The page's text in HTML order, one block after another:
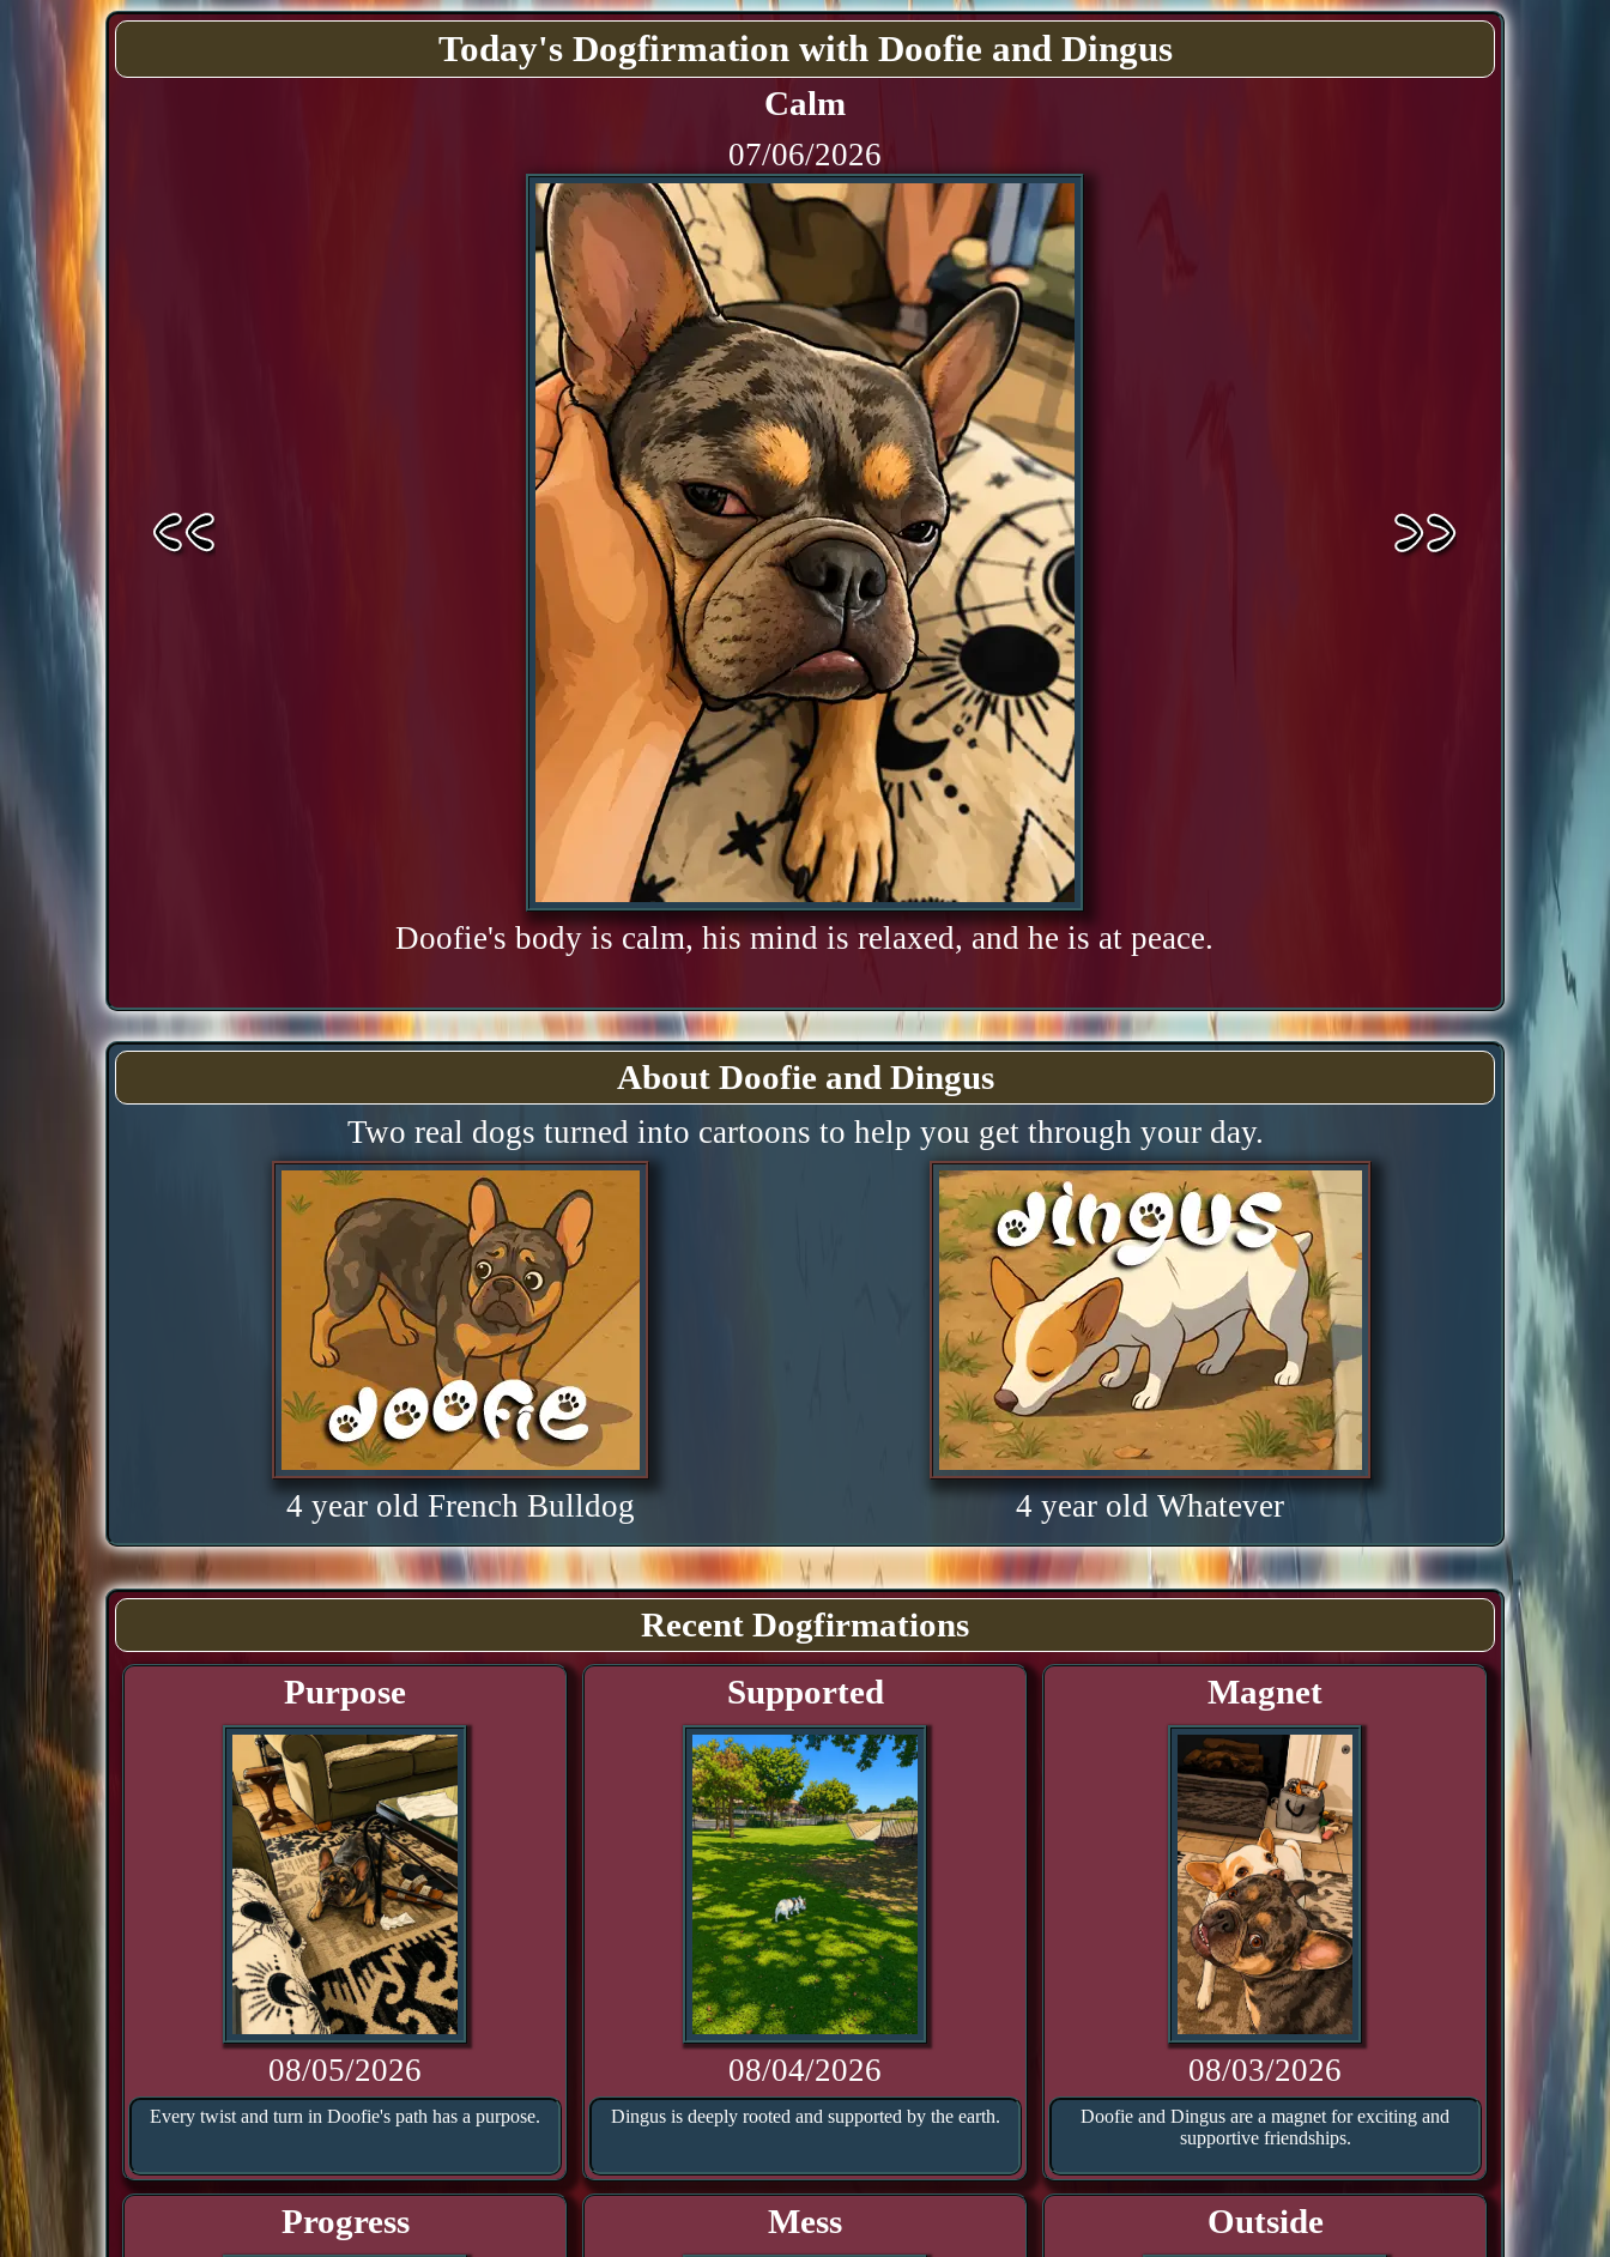
Today's Dogfirmation with Doofie and Dingus
Calm
07/06/2026
Doofie's body is calm, his mind is relaxed, and he is at peace.
About Doofie and Dingus
Two real dogs turned into cartoons to help you get through your day.
4 year old French Bulldog 4 year old Whatever
Recent Dogfirmations
Purpose
08/05/2026
Every twist and turn in Doofie's path has a purpose.
Supported
08/04/2026
Dingus is deeply rooted and supported by the earth.
Magnet
08/03/2026
Doofie and Dingus are a magnet for exciting and
supportive friendships.
Progress Mess Outside